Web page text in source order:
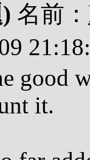
名前：
good
it.